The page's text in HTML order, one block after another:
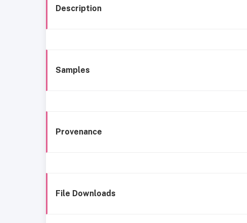
Description
Samples
Provenance
File Downloads